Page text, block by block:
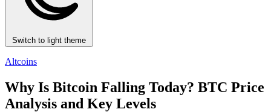
Switch to light theme
Altcoins
Why Is Bitcoin Falling Today? BTC Price
Analysis and Key Levels